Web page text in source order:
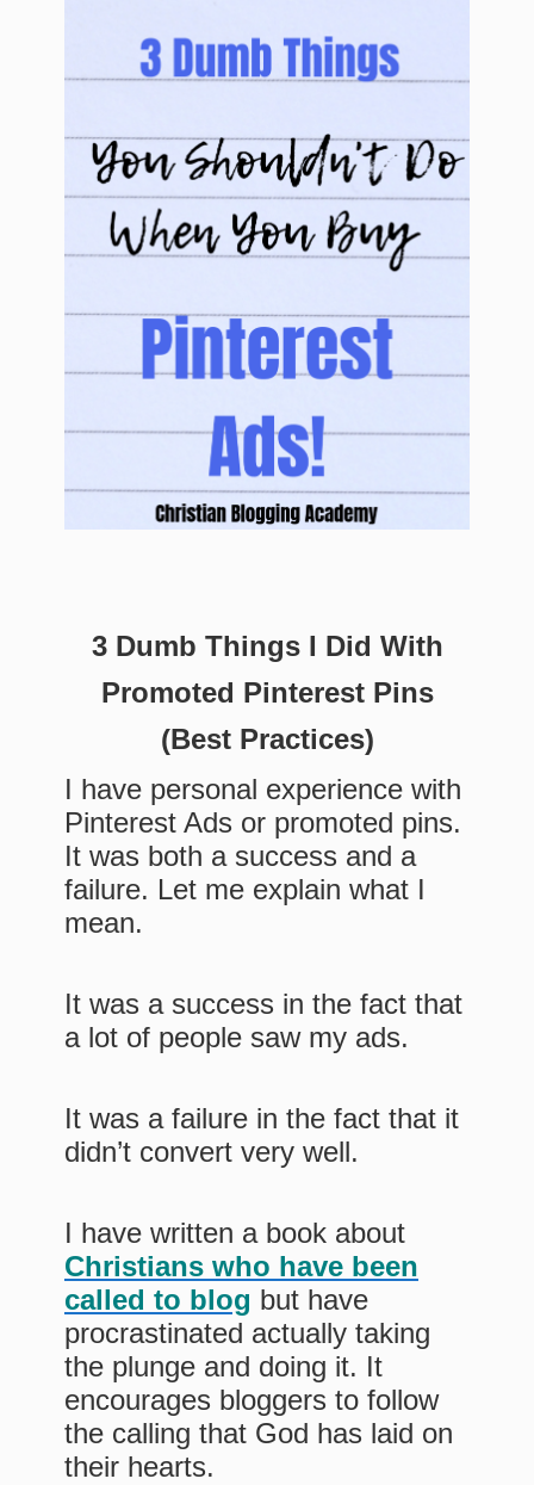
3 Dumb Things I Did With
Promoted Pinterest Pins
(Best Practices)
I have personal experience with
Pinterest Ads or promoted pins.
It was both a success and a
failure. Let me explain what I
mean.
It was a success in the fact that
a lot of people saw my ads.
It was a failure in the fact that it
didn’t convert very well.
I have written a book about
Christians who have been
called to blog but have
procrastinated actually taking
the plunge and doing it. It
encourages bloggers to follow
the calling that God has laid on
their hearts.